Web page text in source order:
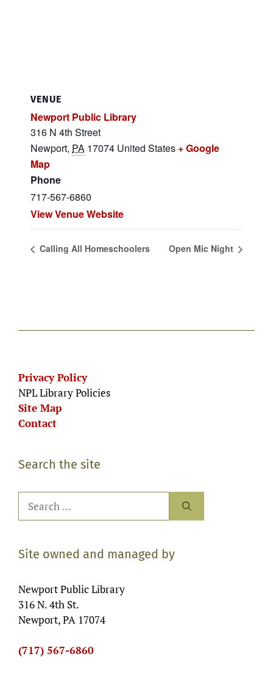
VENUE
Newport Public Library
316 N 4th Street
Newport, PA 17074 United States + Google
Map
Phone
717-567-6860
View Venue Website
Calling All Homeschoolers Open Mic Night
Privacy Policy
NPL Library Policies
Site Map
Contact
Search the site
for:
Site owned and managed by
Newport Public Library
316 N. 4th St.
Newport, PA 17074
(717) 567-6860